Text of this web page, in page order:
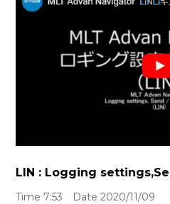
LIN : Logging
Time 7:53 Date 2020/11/09